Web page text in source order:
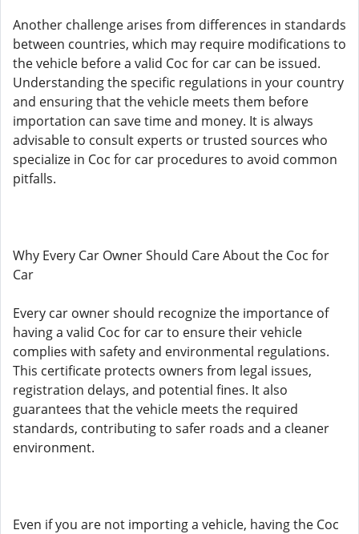
Another challenge arises from differences in standards
between countries, which may require modifications to
the vehicle before a valid Coc for car can be issued.
Understanding the specific regulations in your country
and ensuring that the vehicle meets them before
importation can save time and money. It is always
advisable to consult experts or trusted sources who
specialize in Coc for car procedures to avoid common
pitfalls.
Why Every Car Owner Should Care About the Coc for
Car
Every car owner should recognize the importance of
having a valid Coc for car to ensure their vehicle
complies with safety and environmental regulations.
This certificate protects owners from legal issues,
registration delays, and potential fines. It also
guarantees that the vehicle meets the required
standards, contributing to safer roads and a cleaner
environment.
Even if you are not importing a vehicle, having the Coc